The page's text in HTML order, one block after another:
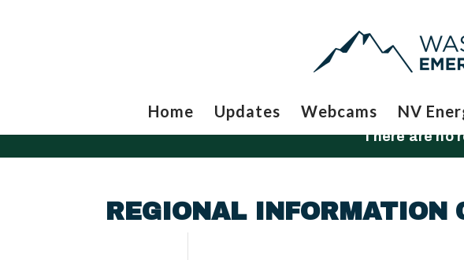
Home Updates Webcams NV
There are no
REGIONAL INFORMATION